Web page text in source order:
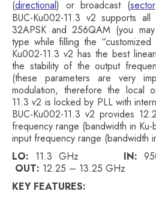
(directional) or broadcast (sector
BUC-Ku002-11.3 v2 supports
32APSK and 256QAM (you
type while filling the “customized
Ku002-11.3 v2 has the best
the stability of the output
(these parameters are very
modulation, therefore the local
11.3 v2 is locked by PLL with
BUC-Ku002-11.3 v2 provides
frequency range (bandwidth in
input frequency range (bandwidth
LO: 11.3 GHz IN:
OUT: 12.25 – 13.25 GHz
KEY FEATURES: